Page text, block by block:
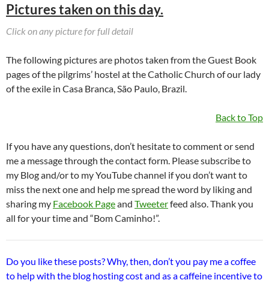
Pictures taken on this day.
Click on any picture for full detail
The following pictures are photos taken from the Guest Book
pages of the pilgrims’ hostel at the Catholic Church of our lady
of the exile in Casa Branca, São Paulo, Brazil.
Back to Top
If you have any questions, don’t hesitate to comment or send
me a message through the contact form. Please subscribe to
my Blog and/or to my YouTube channel if you don’t want to
miss the next one and help me spread the word by liking and
sharing my Facebook Pageand Tweeterfeed also. Thank you
all for your time and “Bom Caminho!”.
Do you like these posts? Why, then, don’t you pay me a coffee
to help with the blog hosting cost and as a caffeine incentive to